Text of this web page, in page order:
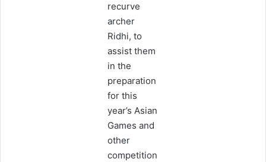
recurve
archer
Ridhi, to
assist them
in the
preparation
for this
year’s Asian
Games and
other
competition